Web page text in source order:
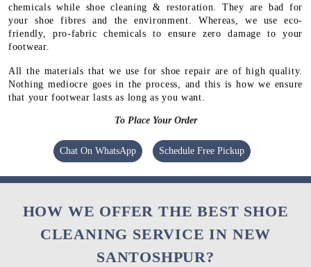
chemicals while shoe cleaning & restoration. They are bad for
your shoe fibres and the environment. Whereas, we use eco-
friendly, pro-fabric chemicals to ensure zero damage to your
footwear.
All the materials that we use for shoe repair are of high quality.
Nothing mediocre goes in the process, and this is how we ensure
that your footwear lasts as long as you want.
To Place Your Order
Chat On WhatsApp Schedule Free Pickup
HOW WE OFFER THE BEST SHOE
CLEANING SERVICE IN NEW
SANTOSHPUR?